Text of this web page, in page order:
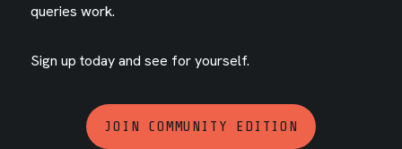
queries work.
Sign up today and see for yourself.
JOIN COMMUNITY EDITION